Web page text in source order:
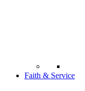
Faith & Service